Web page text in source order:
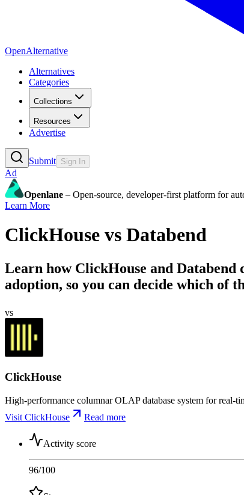
OpenAlternative
Alternatives
Categories
Collections
Resources
Advertise
Submit Sign In
Ad
Openlane – Open-source, developer-first platform for
Learn More
ClickHouse vs Databend
Learn how ClickHouse and Databend
adoption, so you can decide which of
vs
ClickHouse
High-performance columnar OLAP database system for real-
Visit ClickHouse
Read more
Activity score
96/100